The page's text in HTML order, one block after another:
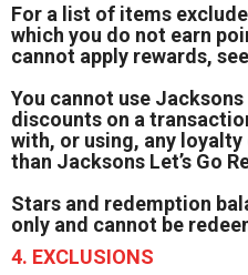
For a list of items
which you do not earn
cannot apply rewards,
You cannot use Jacksons
discounts on a
with, or using, any
than Jacksons Let’s Go
Stars and redemption
only and cannot be
4. EXCLUSIONS